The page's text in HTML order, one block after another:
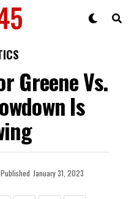
Greene Vs.
Is
Published January 31, 2023